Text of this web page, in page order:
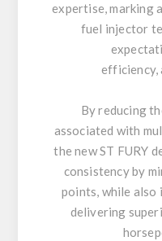
expertise, marking
fuel injector
efficiency,
By reducing
associated with
the new ST FURY
consistency by
points, while also
delivering